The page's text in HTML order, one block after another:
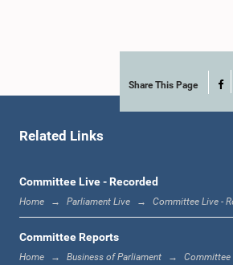
Hon. Mahinda Samarasinghe,
Member
Share This Page
Related Links
Committee Live - Recorded
Home Parliament Live Committee Live -
Committee Reports
Home Business of Parliament Committee